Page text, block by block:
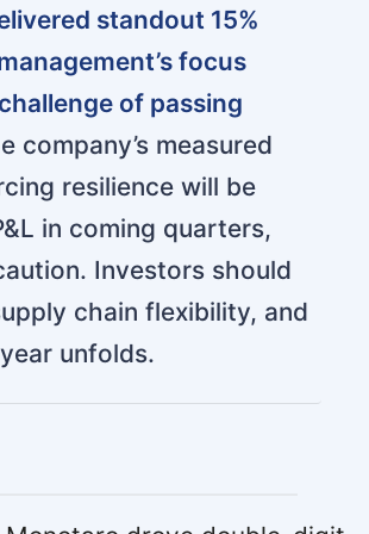
standout 15%
focus
of passing
company’s measured
resilience will be
in coming quarters,
Investors should
chain flexibility, and
unfolds.